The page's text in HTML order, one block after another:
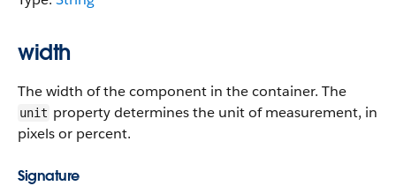
width
The width of the component in the container. The
unit property determines the unit of measurement, in
pixels or percent.
Signature